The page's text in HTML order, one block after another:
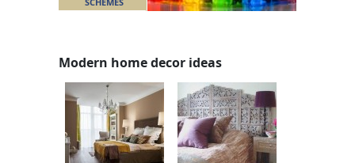
Modern home decor ideas